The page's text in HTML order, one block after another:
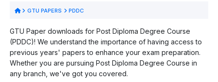
GTU PAPERS PDDC
GTU Paper downloads for Post Diploma Degree Course
(PDDC)! We understand the importance of having access to
previous years' papers to enhance your exam preparation.
Whether you are pursuing Post Diploma Degree Course in
any branch, we've got you covered.